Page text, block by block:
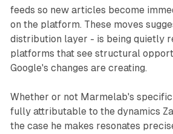
feeds so new articles become
on the platform. These moves
distribution layer - is being quietly
platforms that see structural
Google's changes are creating.
Whether or not Marmelab's
fully attributable to the dynamics
the case he makes resonates